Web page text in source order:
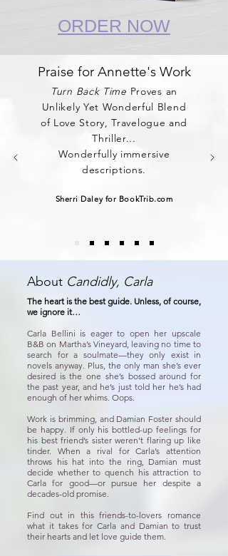
ORDER NOW
Praise for Annette's Work
Turn Back Time Proves an
Unlikely Yet Wonderful Blend
of Love Story, Travelogue and
Thriller...
Wonderfully immersive
descriptions.
Sherri Daley for BookTrib.com
About Candidly, Carla
The heart is the best guide. Unless, of course,
we ignore it…
Carla Bellini is eager to open her upscale
B&B on Martha’s Vineyard, leaving no time to
search for a soulmate—they only exist in
novels anyway. Plus, the only man she’s ever
desired is the one she’s bossed around for
the past year, and he’s just told her he’s had
enough of her whims. Oops.
Work is brimming, and Damian Foster should
be happy. If only his bottled-up feelings for
his best friend’s sister weren’t flaring up like
tinder. When a rival for Carla’s attention
throws his hat into the ring, Damian must
decide whether to quench his attraction to
Carla for good—or pursue her despite a
decades-old promise.
Find out in this friends-to-lovers romance
what it takes for Carla and Damian to trust
their hearts and let love guide them.